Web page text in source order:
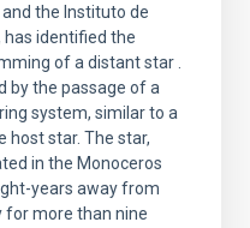
the Instituto de
has identified the
of a distant star .
by the passage of a
system, similar to a
host star. The star,
in the Monoceros
years away from
for more than nine